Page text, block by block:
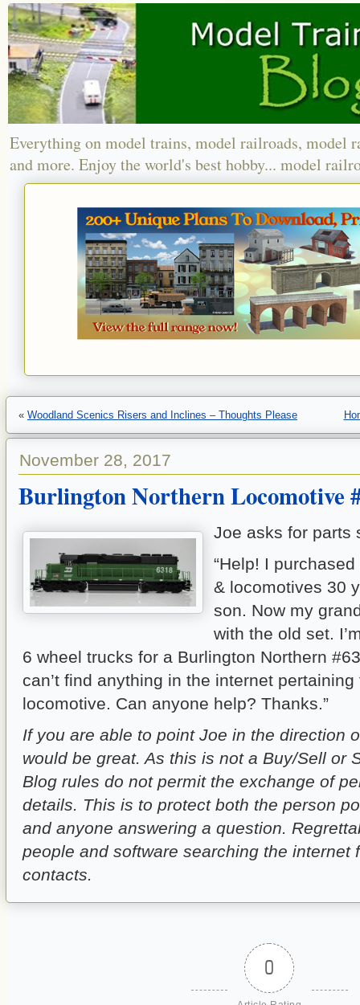
Everything on model trains, model railroads, model
and more. Enjoy the world's best hobby... model
« Woodland Scenics Risers and Inclines – Thoughts Please
November 28, 2017
Burlington Northern Locomotive
Joe asks for parts
“Help! I
& locomotives 30
son. Now my
with the old set.
6 wheel trucks for a Burlington Northern
can’t find anything in the internet pertaining
locomotive. Can anyone help? Thanks.”
If you are able to point Joe in the direction
would be great. As this is not a Buy/Sell or
Blog rules do not permit the exchange of
details. This is to protect both the person
and anyone answering a question.
people and software searching the internet
contacts.
0